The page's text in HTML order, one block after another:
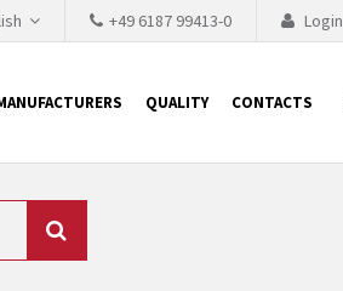
Login
+49 6187 99413-0
QUALITY CONTACTS